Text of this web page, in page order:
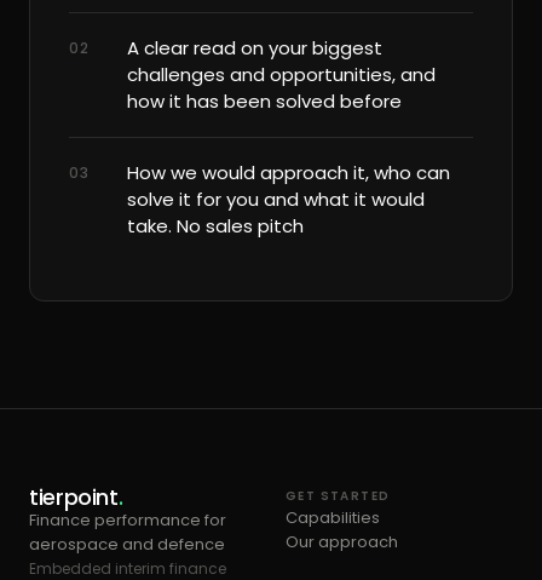
02
A clear read on your biggest
challenges and opportunities, and
how it has been solved before
03
How we would approach it, who can
solve it for you and what it would
take. No sales pitch
tierpoint.
Finance performance for
aerospace and defence
Embedded interim finance
GET STARTED
Capabilities
Our approach